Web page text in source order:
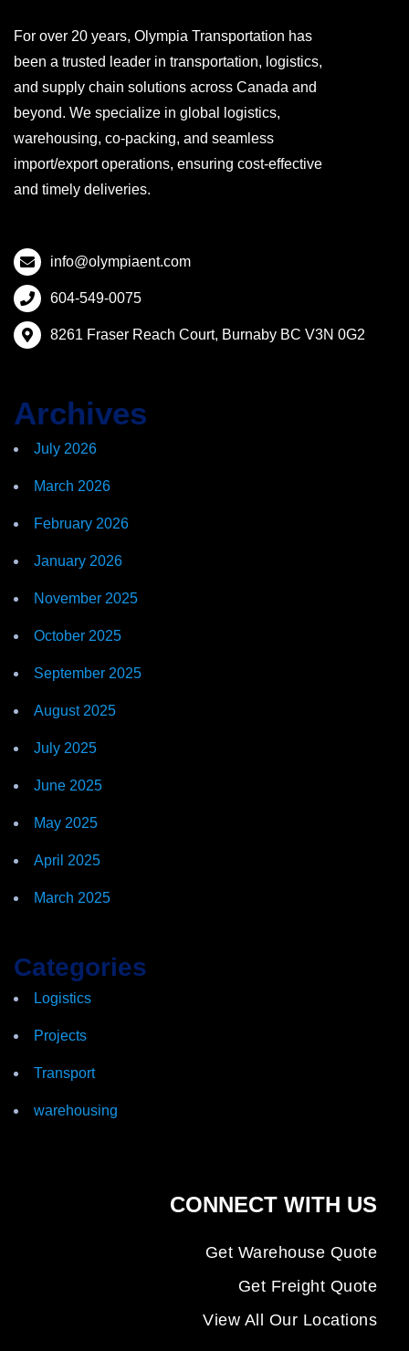
For over 20 years, Olympia Transportation has
been a trusted leader in transportation, logistics,
and supply chain solutions across Canada and
beyond. We specialize in global logistics,
warehousing, co-packing, and seamless
import/export operations, ensuring cost-effective
and timely deliveries.
info@olympiaent.com
604-549-0075
8261 Fraser Reach Court, Burnaby BC V3N 0G2
Archives
July 2026
March 2026
February 2026
January 2026
November 2025
October 2025
September 2025
August 2025
July 2025
June 2025
May 2025
April 2025
March 2025
Categories
Logistics
Projects
Transport
warehousing
CONNECT WITH US
Get Warehouse Quote
Get Freight Quote
View All Our Locations